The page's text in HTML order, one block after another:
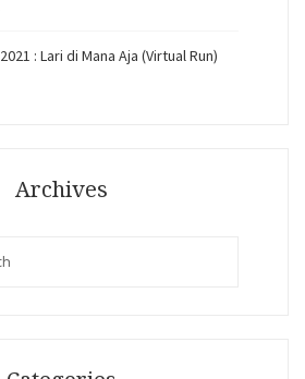
: Lari di Mana Aja (Virtual Run)
Archives